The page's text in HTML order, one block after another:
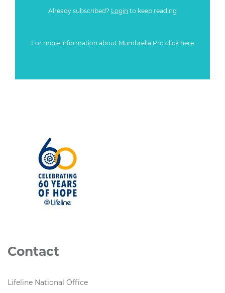
Already subscribed? Login to keep reading
For more information about Mumbrella Pro click here
Contact
Lifeline National Office